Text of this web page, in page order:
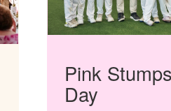
Pink Stumps
Day